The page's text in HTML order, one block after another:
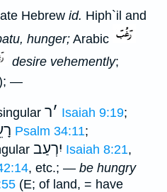
Hebrew id. Hiph`il and
hunger; Arabic
desire vehemently;
—
׳ר Isaiah 9:19;
Psalm 34:11;
יִרְעַב Isaiah 8:21,
, etc.; — be hungry
(E; of land, = have